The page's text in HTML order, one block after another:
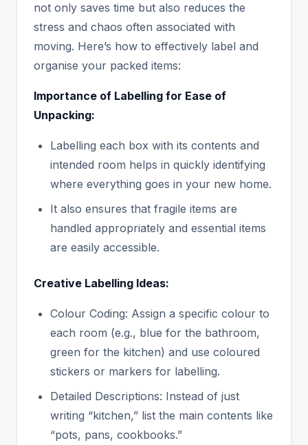
not only saves time but also reduces the
stress and chaos often associated with
moving. Here’s how to effectively label and
organise your packed items:
Importance of Labelling for Ease of
Unpacking:
Labelling each box with its contents and
intended room helps in quickly identifying
where everything goes in your new home.
It also ensures that fragile items are
handled appropriately and essential items
are easily accessible.
Creative Labelling Ideas:
Colour Coding: Assign a specific colour to
each room (e.g., blue for the bathroom,
green for the kitchen) and use coloured
stickers or markers for labelling.
Detailed Descriptions: Instead of just
writing “kitchen,” list the main contents like
“pots, pans, cookbooks.”